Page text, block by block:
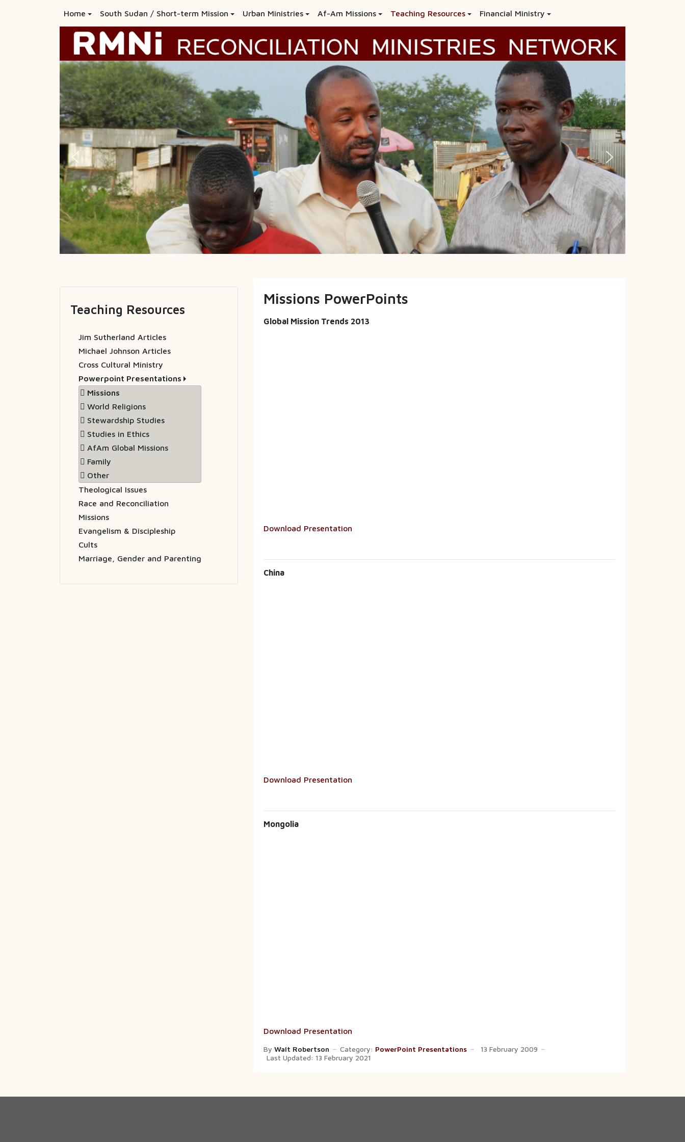
Home South Sudan / Short-term Mission Urban Ministries Af-Am Missions Teaching Resources Financial Ministry
Missions PowerPoints
Global Mission Trends 2013
Download Presentation
China
Download Presentation
Mongolia
Download Presentation
By Walt Robertson Category: PowerPoint Presentations
13 February 2009
Last Updated: 13 February 2021
Teaching Resources
Jim Sutherland Articles
Michael Johnson Articles
Cross Cultural Ministry
Powerpoint Presentations
Missions
World Religions
Stewardship Studies
Studies in Ethics
AfAm Global Missions
Family
Other
Theological Issues
Race and Reconciliation
Missions
Evangelism & Discipleship
Cults
Marriage, Gender and Parenting